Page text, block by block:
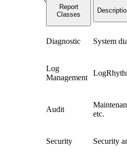
Report
Classes
Diagnostic System
Log
Management
Audit
etc.
Security Security